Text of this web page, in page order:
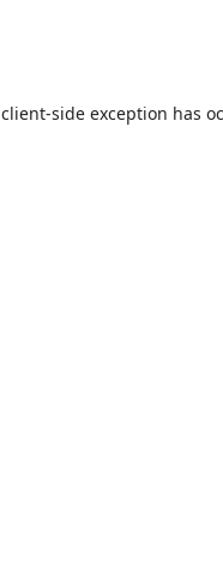
client-side exception has